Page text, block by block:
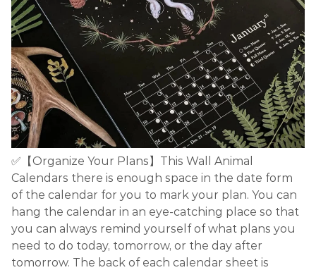
✅【Organize Your Plans】This Wall Animal
Calendars there is enough space in the date form
of the calendar for you to mark your plan. You can
hang the calendar in an eye-catching place so that
you can always remind yourself of what plans you
need to do today, tomorrow, or the day after
tomorrow. The back of each calendar sheet is